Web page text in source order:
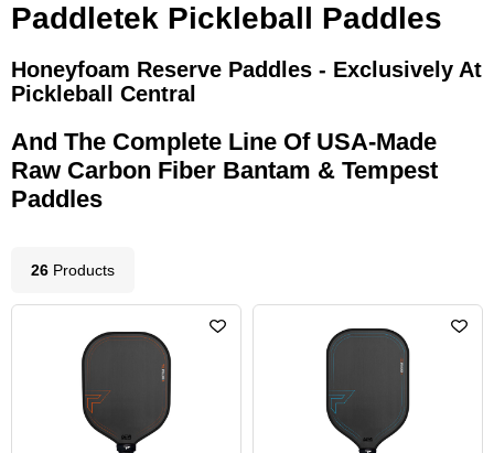
Paddletek Pickleball Paddles
Honeyfoam Reserve Paddles - Exclusively At
Pickleball Central
And The Complete Line Of USA-Made
Raw Carbon Fiber Bantam & Tempest
Paddles
26 Products